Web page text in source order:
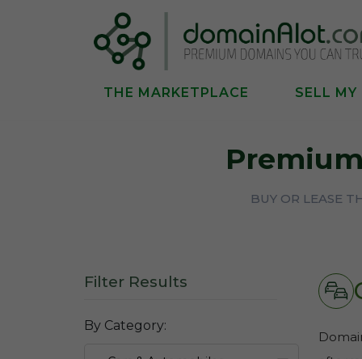
THE MARKETPLACE SELL
BUY OR LEASE
Filter Results
By Category: